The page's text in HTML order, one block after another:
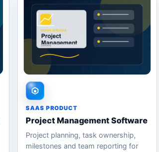
SAAS PRODUCT
Project Management Software
Project planning, task ownership,
milestones and team reporting for